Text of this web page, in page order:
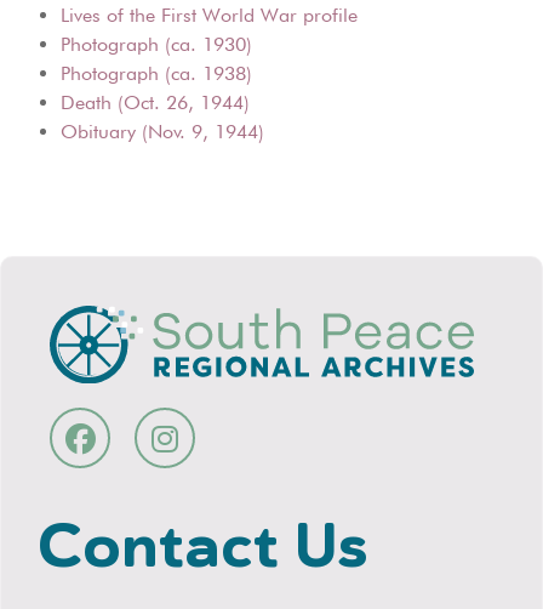
Lives of the First World War profile
Photograph (ca. 1930)
Photograph (ca. 1938)
Death (Oct. 26, 1944)
Obituary (Nov. 9, 1944)
Contact Us